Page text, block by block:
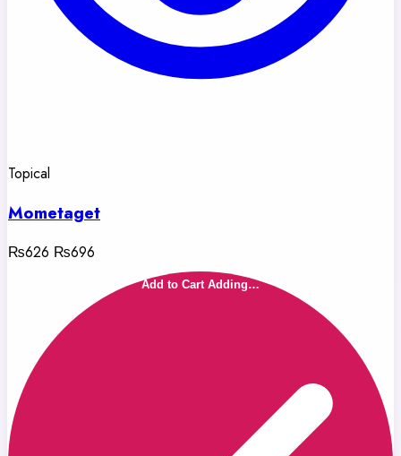
Topical
Mometaget
₨626 ₨696
Add to Cart Adding…